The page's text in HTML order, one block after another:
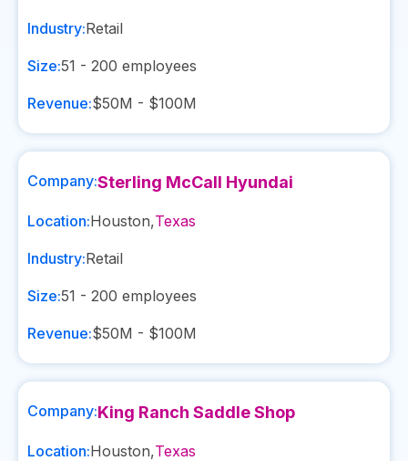
Industry:Retail
Size:51 - 200 employees
Revenue:$50M - $100M
Company:Sterling McCall Hyundai
Location:Houston,Texas
Industry:Retail
Size:51 - 200 employees
Revenue:$50M - $100M
Company:King Ranch Saddle Shop
Location:Houston,Texas